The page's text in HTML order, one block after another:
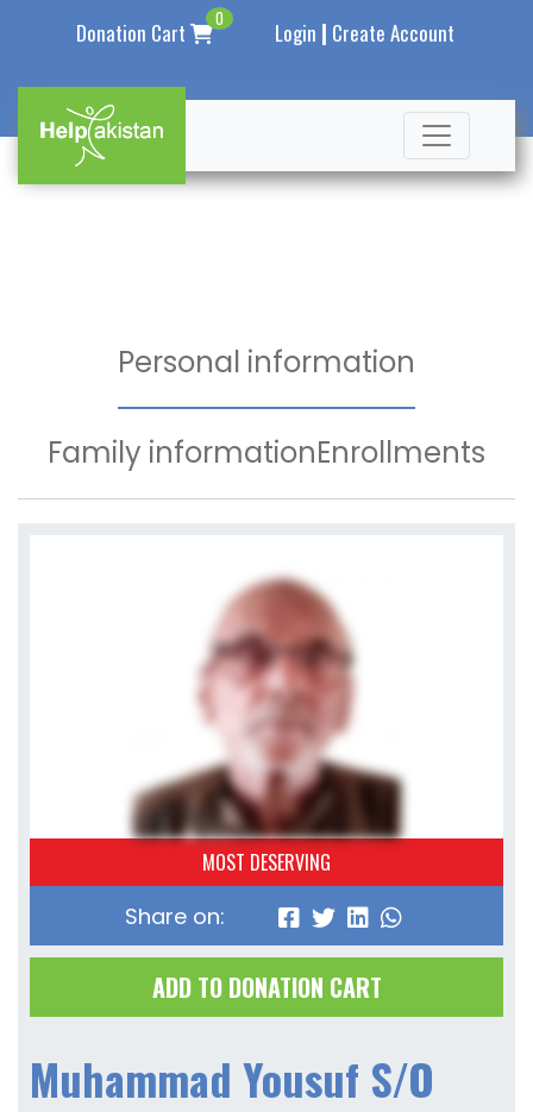
Donation Cart 0 Login | Create Account
Personal information
Family informationEnrollments
MOST DESERVING
Share on:
ADD TO DONATION CART
Muhammad Yousuf S/O